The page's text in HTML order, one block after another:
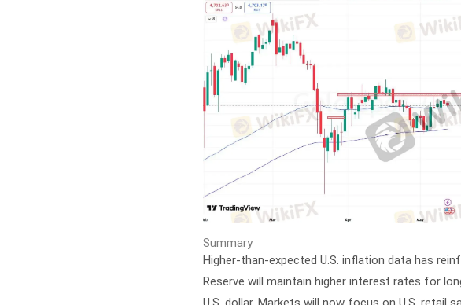
Summary
Higher-than-expected U.S. inflation data has
Reserve will maintain higher interest rates for